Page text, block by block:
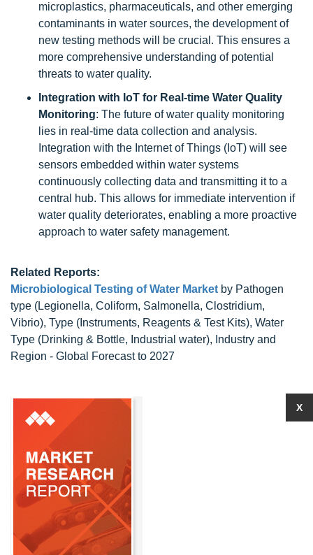
microplastics, pharmaceuticals, and other emerging
contaminants in water sources, the development of
new testing methods will be crucial. This ensures a
more comprehensive understanding of potential
threats to water quality.
Integration with IoT for Real-time Water Quality
Monitoring: The future of water quality monitoring
lies in real-time data collection and analysis.
Integration with the Internet of Things (IoT) will see
sensors embedded within water systems
continuously collecting data and transmitting it to a
central hub. This allows for immediate intervention if
water quality deteriorates, enabling a more proactive
approach to water safety management.
Related Reports:
Microbiological Testing of Water Market by Pathogen
type (Legionella, Coliform, Salmonella, Clostridium,
Vibrio), Type (Instruments, Reagents & Test Kits), Water
Type (Drinking & Bottle, Industrial water), Industry and
Region - Global Forecast to 2027
X